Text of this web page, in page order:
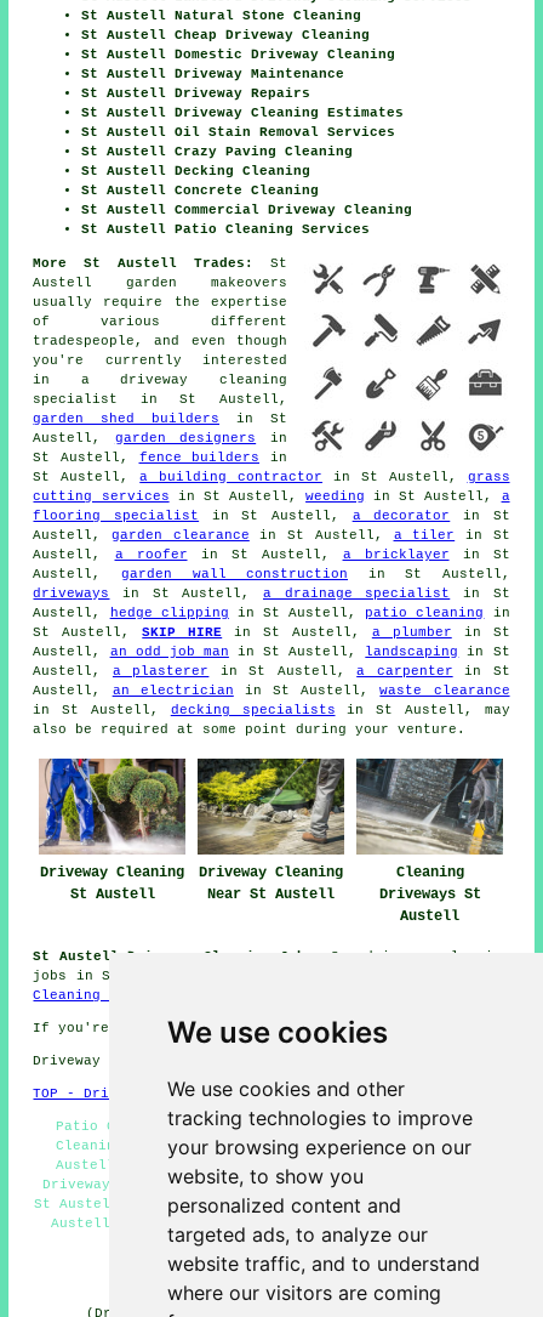
We use cookies
We use cookies and other
tracking technologies to improve
your browsing experience on our
website, to show you
personalized content and
targeted ads, to analyze our
website traffic, and to understand
where our visitors are coming
St Austell Natural Stone Cleaning
St Austell Cheap Driveway Cleaning
St Austell Domestic Driveway Cleaning
St Austell Driveway Maintenance
St Austell Driveway Repairs
St Austell Driveway Cleaning Estimates
St Austell Oil Stain Removal Services
St Austell Crazy Paving Cleaning
St Austell Decking Cleaning
St Austell Concrete Cleaning
St Austell Commercial Driveway Cleaning
St Austell Patio Cleaning Services
More St Austell Trades:
St
Austell garden makeovers
usually require the expertise
of various different
tradespeople, and even though
you're currently interested
in a driveway cleaning
specialist
in St Austell,
garden shed builders in St
Austell, garden designers in
St Austell, fence builders in
St Austell,a building contractor in St Austell, grass
cutting services in St Austell,weeding in St Austell, a
flooring specialist in St Austell, a decorator
in St
Austell,garden clearance in St Austell, a tiler in St
Austell, a roofer in St Austell, a bricklayer in St
Austell, garden wall construction in St Austell,
driveways
in St Austell, a drainage specialist
in St
Austell,
hedge clipping in St Austell, patio cleaning
in
St Austell,SKIP HIRE in St Austell, a plumber in St
Austell, an odd job man in St Austell, landscaping
in St
Austell, a plasterer in St Austell,a carpenter in St
Austell, an electrician in St Austell,waste clearance
in St Austell, decking specialists in St Austell, may
also be required at some point during your venture.
Driveway Cleaning
St Austell
Driveway Cleaning
Near St Austell
Cleaning
Driveways St
Austell
St Austell Driveway Cleaning Jobs:
See driveway cleaning
jobs in St Austell by clicking here:
Cleaning Jobs
If you're interested in local St Austell info look
Driveway cleaning in PL25 area, and dialling code 01726.
TOP - Driveway Cleaning St Austell
Patio Cleaning Services St Austell - Cheap Driveway
Cleaning St Austell - Driveway Cleaning Services St
Austell - Driveway Cleaning Quotations St Austell -
Driveway Cleaning Specialists St Austell - Jet Washing
St Austell - Industrial Driveway Cleaning Specialists St
Austell - Driveway Cleaning Near Me - Stone Driveway
Cleaning St Austell
HOME - DRIVEWAY CLEANING UK
(Driveway cleaning St Austell article compiled and